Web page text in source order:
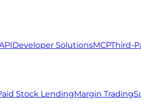
Developer SolutionsMCPThird-
Stock LendingMargin Trading